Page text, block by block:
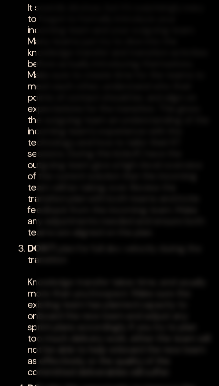
It sounds obvious, but it's surprisingly easy
to forget to formally introduce your
incoming team and your outgoing team.
Many teams just try to dive into the
knowledge transfer and transition activities
before actually introducing themselves.
Make sure to create time for the teams to
meet each other, understand who their
points of contact should be, and align on
expectations for the transition. This gives
the outgoing team an understanding of the
incoming team's experience with the
technology and how to tailor their KT
sessions. During this kickoff, have the
outgoing team give a high-level overview
of the current solution that the incoming
team will be taking over. Review the
transition plan with both teams and invite
feedback from the incoming team. Make
any adjustments needed and ensure both
teams are aligned on the plan.
DON'T
transition
Knowledge transfer takes time, and usually
more than you'd expect. Make sure the
existing team has planned capacity to
onboard the new team and adjust any
sprint plans accordingly. If you try to plan
too much delivery work, either the team will
not be able to help onboard the new team
as effectively, or the quality of the
committed deliverables will suffer.